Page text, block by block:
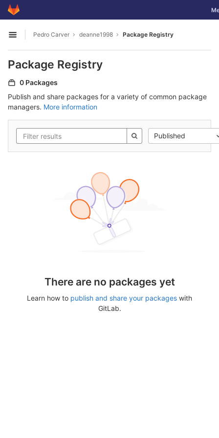
Skip to content
GitLab
Open sidebar
Pedro Carver deanne1998 Package Registry
Package Registry
0 Packages
Publish and share packages for a variety of common package
managers. More information
Published
There are no packages yet
Learn how to publish and share your packages with
GitLab.